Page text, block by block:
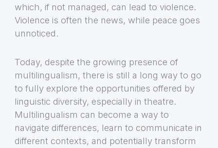
which, if not managed, can lead to violence.
Violence is often the news, while peace goes
unnoticed.
Today, despite the growing presence of
multilingualism, there is still a long way to go
to fully explore the opportunities offered by
linguistic diversity, especially in theatre.
Multilingualism can become a way to
navigate differences, learn to communicate in
different contexts, and potentially transform